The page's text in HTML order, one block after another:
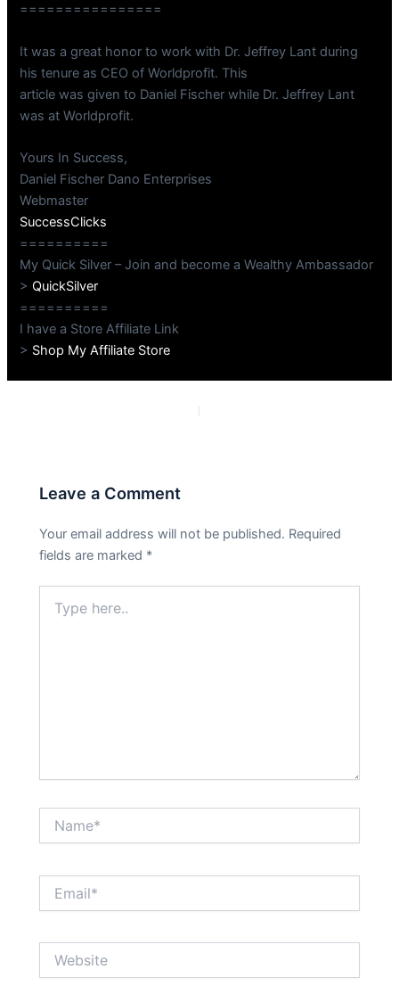
================
It was a great honor to work with Dr. Jeffrey Lant during
his tenure as CEO of Worldprofit. This
article was given to Daniel Fischer while Dr. Jeffrey Lant
was at Worldprofit.
Yours In Success,
Daniel Fischer Dano Enterprises
Webmaster
SuccessClicks
==========
My Quick Silver – Join and become a Wealthy Ambassador
>QuickSilver
==========
I have a Store Affiliate Link
> Shop My Affiliate Store
Leave a Comment
Your email address will not be published. Required
fields are marked *
here..